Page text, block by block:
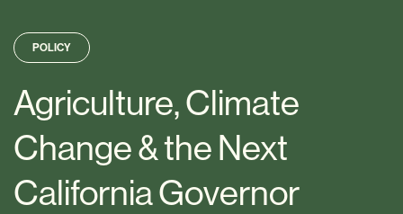
POLICY
Agriculture, Climate
Change & the Next
California Governor